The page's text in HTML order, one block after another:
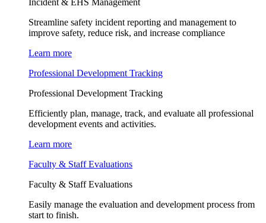
Incident & EHS Management
Streamline safety incident reporting and management to
improve safety, reduce risk, and increase compliance
Learn more
Professional Development Tracking
Professional Development Tracking
Efficiently plan, manage, track, and evaluate all professional
development events and activities.
Learn more
Faculty & Staff Evaluations
Faculty & Staff Evaluations
Easily manage the evaluation and development process from
start to finish.